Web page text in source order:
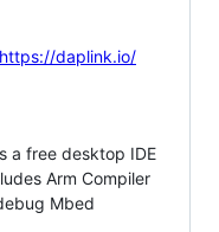
https://daplink.io/
a free desktop IDE
Arm Compiler
Mbed